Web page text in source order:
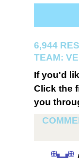
6,944
TEAM:
If you'd
Click the
you